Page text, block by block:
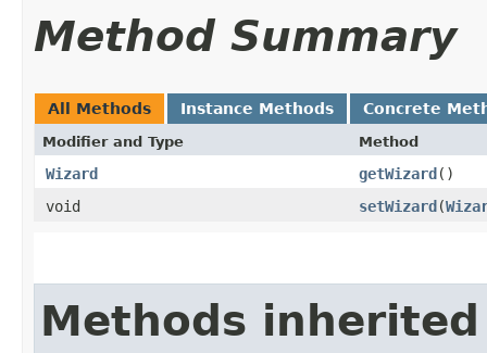
Method Summary
All Methods Instance Methods Concrete
Modifier and Type Method
Wizard getWizard()
void
setWizard​(
Methods